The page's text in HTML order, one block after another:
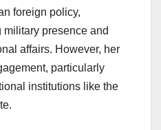
foreign policy,
presence and
affairs. However, her
particularly
institutions like the